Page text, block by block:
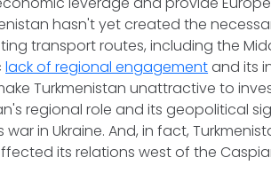
hasn't yet created the
transport routes, including the
lack of regional engagementand its
Turkmenistan unattractive to
regional role and its geopolitical
in Ukraine. And, in fact,
its relations west of the